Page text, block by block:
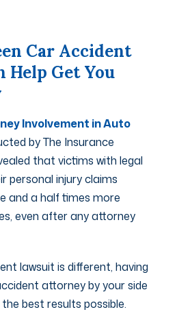
Car Accident
Help Get You
Involvement in Auto
by The Insurance
that victims with legal
personal injury claims
and a half times more
even after any attorney
lawsuit is different, having
attorney by your side
best results possible.